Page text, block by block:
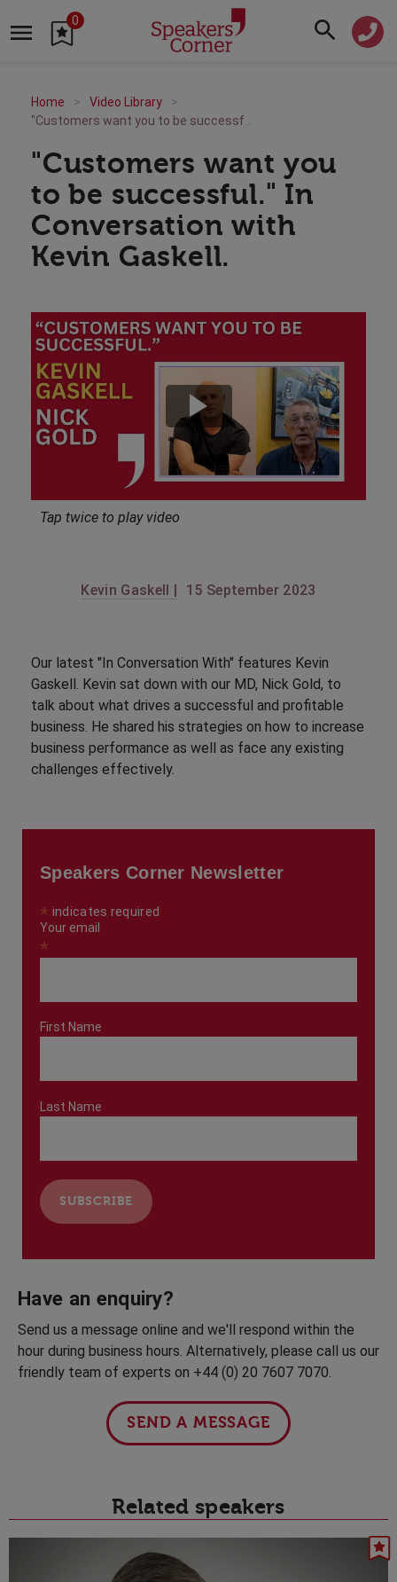
0
Home
Video Library
"Customers want you
to be successful." In
Conversation with
Kevin Gaskell.
Tap twice to play video
Kevin Gaskell | 15 September 2023
Our latest "In Conversation With" features Kevin
Gaskell. Kevin sat down with our MD, Nick Gold, to
talk about what drives a successful and profitable
business. He shared his strategies on how to increase
business performance as well as face any existing
challenges effectively.
Speakers Corner Newsletter
* indicates required
Your email
*
First Name
Last Name
Have an enquiry?
Send us a message online and we'll respond within the
hour during business hours. Alternatively, please call us our
friendly team of experts on +44 (0) 20 7607 7070.
SEND A MESSAGE
Related speakers